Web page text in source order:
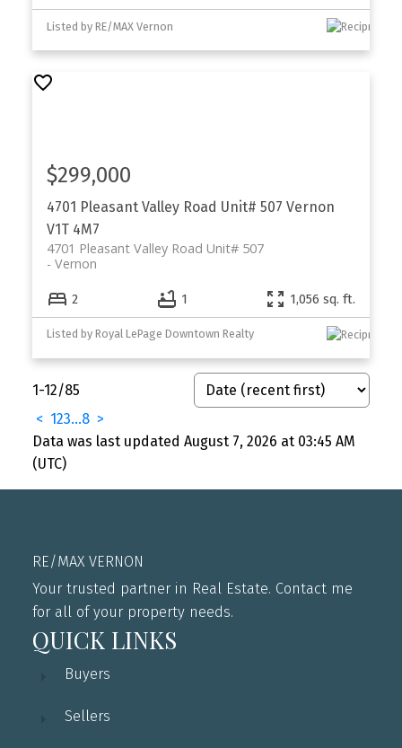
Listed by RE/MAX Vernon
4701 Pleasant Valley Road Unit# 507 Vernon
V1T 4M7
4701 Pleasant Valley Road Unit# 507
Vernon
$299,000
2 1 1,056 sq. ft.
Listed by Royal LePage Downtown Realty
1-12/85
< 123...8 >
Data was last updated August 7, 2026 at 03:45 AM
(UTC)
RE/MAX VERNON
Your trusted partner in Real Estate. Contact me
for all of your property needs.
QUICK LINKS
Buyers
Sellers